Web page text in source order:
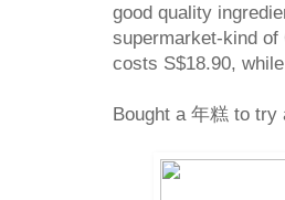
good quality
supermarket-kind
costs S$18.90,
Bought a 年糕 to try